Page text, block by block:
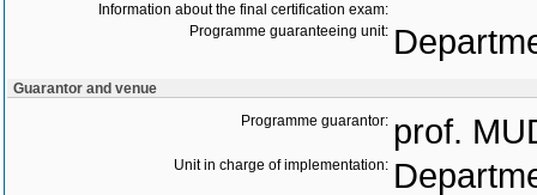
Information about the final certification exam:
Programme guaranteeing unit:
Guarantor and venue
Programme guarantor: prof.
Unit in charge of implementation: